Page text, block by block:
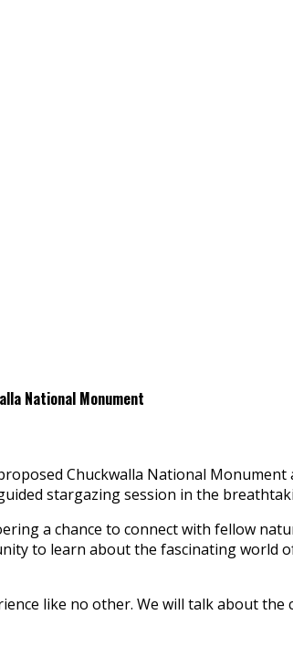
National Monument
Chuckwalla National
stargazing session in the
a chance to connect with fellow
to learn about the fascinating world
like no other. We will talk about the